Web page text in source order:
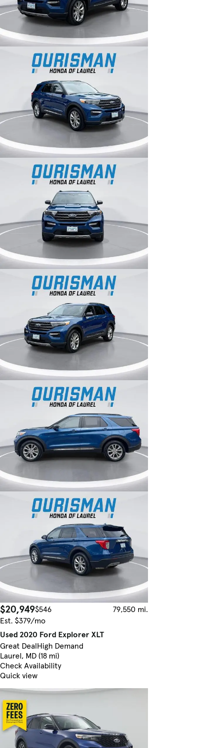
$20,949$546
79,550 mi.
Est. $379/mo
Used 2020 Ford Explorer XLT
Great DealHigh Demand
Laurel, MD (18 mi)
Check Availability
Quick view